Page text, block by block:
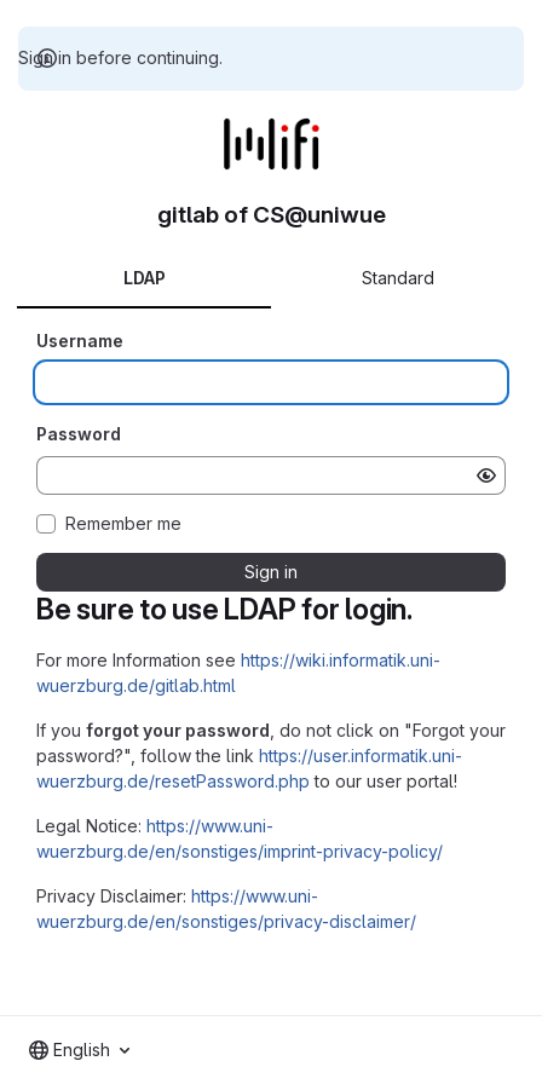
Sign in before continuing.
Be sure to use LDAP for login.
For more Information see https://wiki.informatik.uni-
wuerzburg.de/gitlab.html
If you forgot your password , do not click on "Forgot your
password?", follow the link https://user.informatik.uni-
wuerzburg.de/resetPassword.php to our user portal!
Legal Notice: https://www.uni-
wuerzburg.de/en/sonstiges/imprint-privacy-policy/
Privacy Disclaimer: https://www.uni-
wuerzburg.de/en/sonstiges/privacy-disclaimer/
gitlab of CS@uniwue
LDAP Standard
Username
Password
Remember me
Sign in
English